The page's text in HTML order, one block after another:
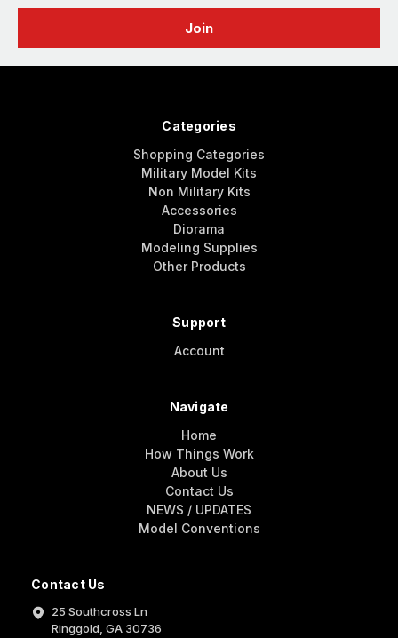
Contact Us
25 Southcross Ln
Ringgold, GA 30736
Categories
Shopping Categories
Military Model Kits
Non Military Kits
Accessories
Diorama
Modeling Supplies
Other Products
Support
Account
Navigate
Home
How Things Work
About Us
Contact Us
NEWS / UPDATES
Model Conventions